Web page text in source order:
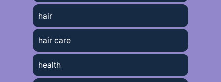
hair
hair care
health